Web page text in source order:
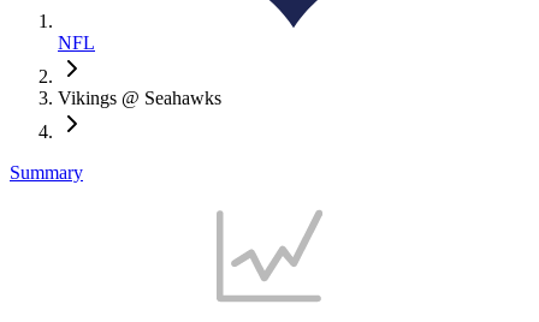
NFL
Vikings @ Seahawks
Summary